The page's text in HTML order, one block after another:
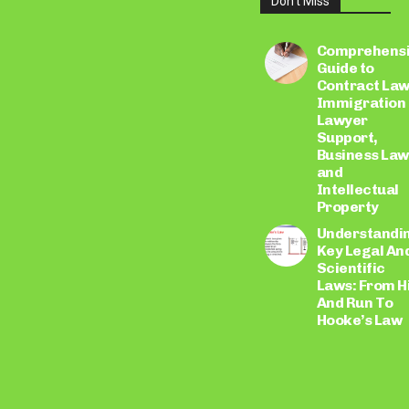
LEARN
Guide to
Contract
Immigration
Lawyer
Support,
Business
and
Intellectual
Property
Key Legal
Scientific
Laws: From
And Run To
Hooke’s Law